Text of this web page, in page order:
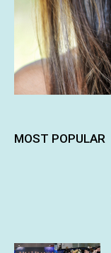
MOST POPULAR